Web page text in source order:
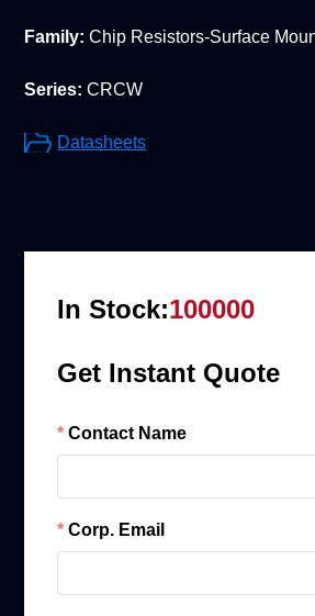
Family: Chip Resistors-Surface
Series: CRCW
Datasheets
In Stock:100000
Get Instant Quote
Contact Name
Corp. Email